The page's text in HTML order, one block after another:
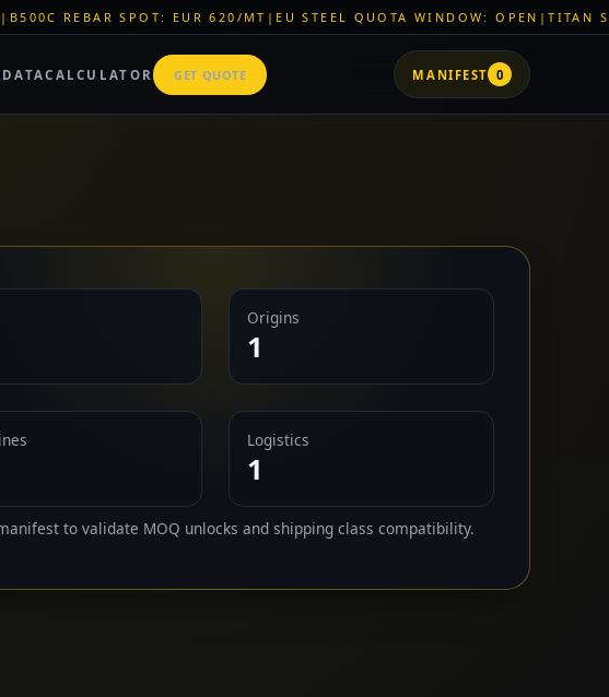
EUR 620/MT | EU STEEL QUOTA WINDOW: OPEN| TITAN SHELL PVC: EUR
CALCULATOR GET QUOTE MANIFEST 0
Origins
1
Logistics
1
to validate MOQ unlocks and shipping class compatibility.